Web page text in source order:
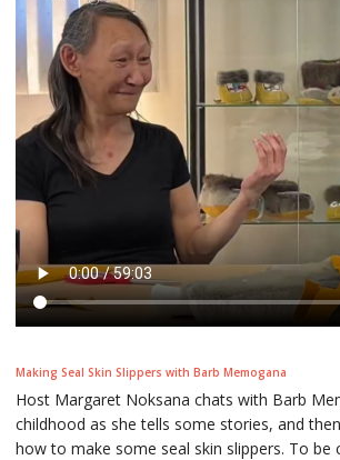
Making Seal Skin Slippers with Barb Memogana
Host Margaret Noksana chats with Barb
childhood as she tells some stories, and
how to make some seal skin slippers. To be